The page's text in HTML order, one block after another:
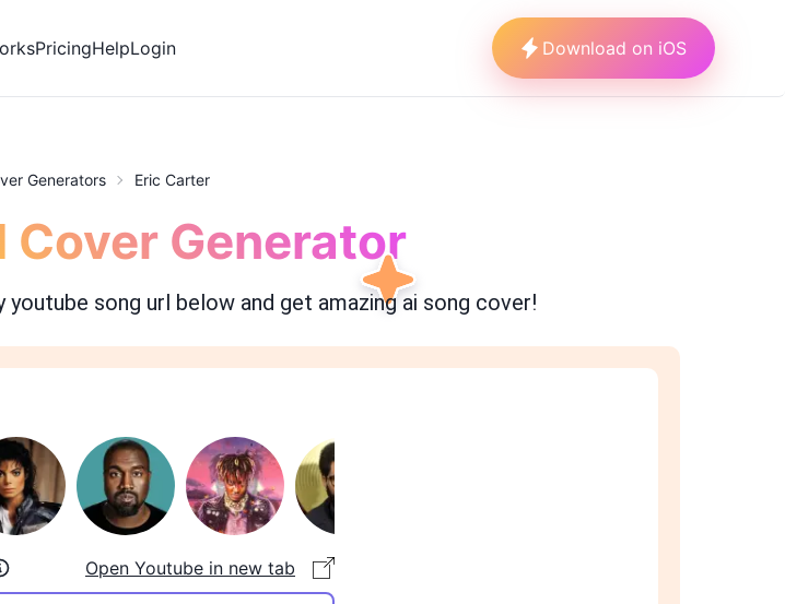
PricingHelpLogin Download on iOS
Generators Eric Carter
Cover Generator
youtube song url below and get amazing ai song cover!
Open Youtube in new tab